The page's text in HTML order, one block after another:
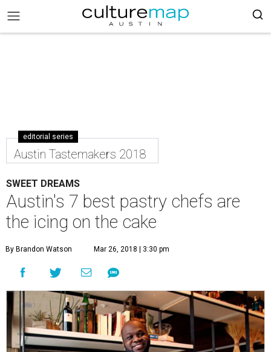
editorial series
Austin Tastemakers 2018
SWEET DREAMS
Austin's 7 best pastry chefs are
the icing on the cake
By Brandon Watson Mar 26, 2018 | 3:30 pm